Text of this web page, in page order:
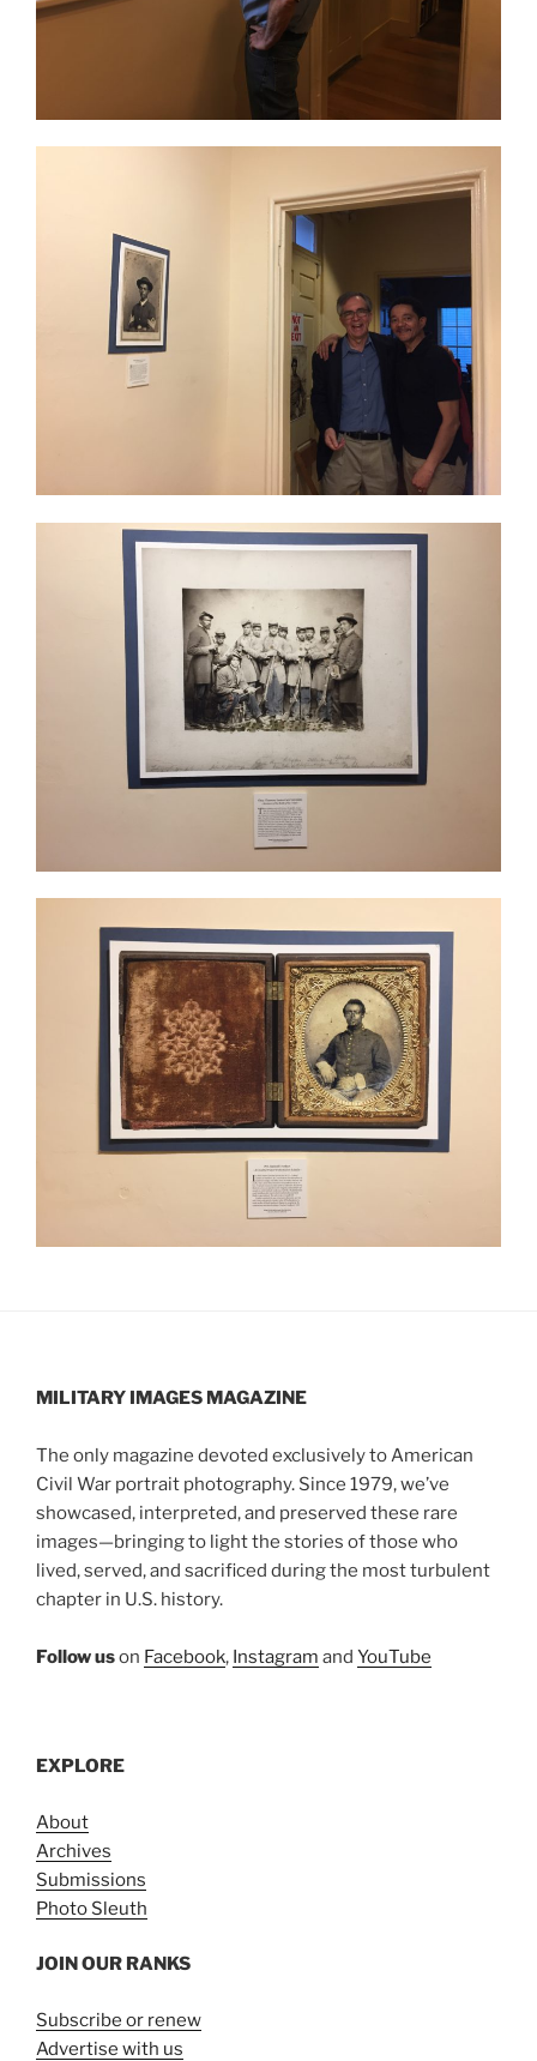
MILITARY IMAGES MAGAZINE
The only magazine devoted exclusively to American
Civil War portrait photography. Since 1979, we’ve
showcased, interpreted, and preserved these rare
images—bringing to light the stories of those who
lived, served, and sacrificed during the most turbulent
chapter in U.S. history.
Follow uson Facebook, Instagram and YouTube
EXPLORE
About
Archives
Submissions
Photo Sleuth
JOIN OUR RANKS
Subscribe or renew
Advertise with us